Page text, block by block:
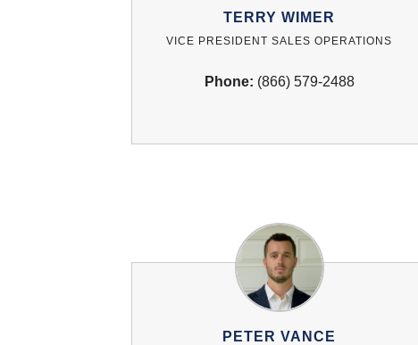
TERRY WIMER
VICE PRESIDENT SALES OPERATIONS
Phone: (866) 579-2488
PETER VANCE